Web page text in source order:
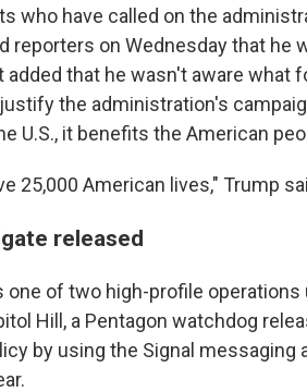
who have called on the
reporters on Wednesday that he
that he wasn't aware what
the administration's
U.S., it benefits the American
25,000 American lives," Trump
released
of two high-profile operations
Hill, a Pentagon watchdog
by using the Signal messaging